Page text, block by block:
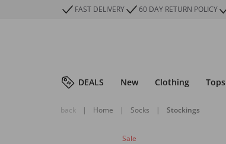
FAST DELIVERY 60 DAY RETURN POLICY
DEALS New Clothing Tops
back | Home | Socks | Stockings
Sale